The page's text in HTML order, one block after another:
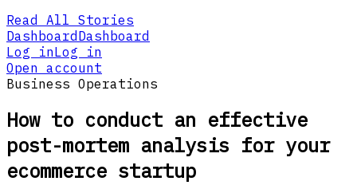
Read All Stories
DashboardDashboard
Log inLog in
Open account
Business Operations
How to conduct an effective
post-mortem analysis for your
ecommerce startup